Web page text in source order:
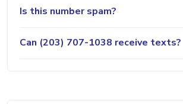
Is this number spam?
Can (203) 707-1038 receive texts?